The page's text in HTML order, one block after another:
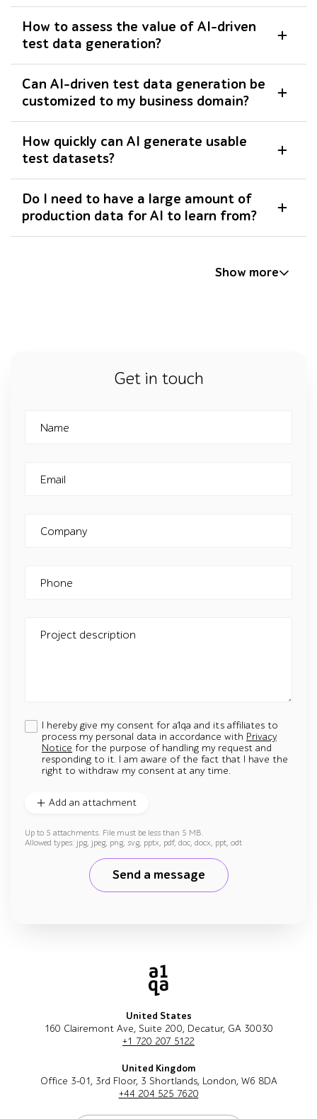
How to assess the value of AI-driven
test data generation?
Can AI-driven test data generation be
customized to my business domain?
How quickly can AI generate usable
test datasets?
Do I need to have a large amount of
production data for AI to learn from?
Show more
Get in touch
Name
Email
Company
Phone
Project description
I hereby give my consent for a1qa and its affiliates to
process my personal data in accordance with Privacy
Notice for the purpose of handling my request and
responding to it. I am aware of the fact that I have the
right to withdraw my consent at any time.
Add an attachment
Up to 5 attachments. File must be less than 5 MB.
Allowed types: jpg, jpeg, png, svg, pptx, pdf, doc, docx, ppt, odt
Send a message
United States
160 Clairemont Ave, Suite 200, Decatur, GA 30030
+1 720 207 5122
United Kingdom
Office 3-01, 3rd Floor, 3 Shortlands, London, W6 8DA
+44 204 525 7620